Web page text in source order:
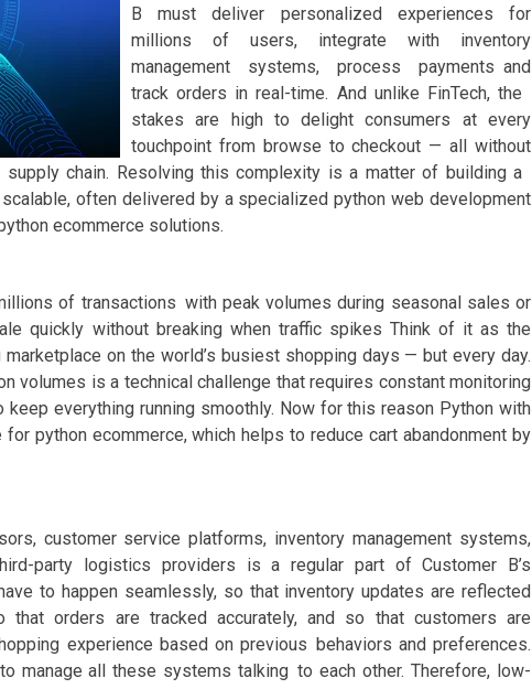
B must deliver personalized experiences for
millions of users, integrate with inventory
management systems, process payments and
track orders in real-time. And unlike FinTech, the
stakes are high to delight consumers at every
touchpoint from browse to checkout — all without
chain. Resolving this complexity is a matter of building a
often delivered by a specialized python web development
ecommerce solutions.
of transactions with peak volumes during seasonal sales or
quickly without breaking when traffic spikes Think of it as the
on the world’s busiest shopping days — but every day.
volumes is a technical challenge that requires constant monitoring
everything running smoothly. Now for this reason Python with
python ecommerce, which helps to reduce cart abandonment by
customer service platforms, inventory management systems,
party logistics providers is a regular part of Customer B’s
to happen seamlessly, so that inventory updates are reflected
orders are tracked accurately, and so that customers are
experience based on previous behaviors and preferences.
manage all these systems talking to each other. Therefore, low-